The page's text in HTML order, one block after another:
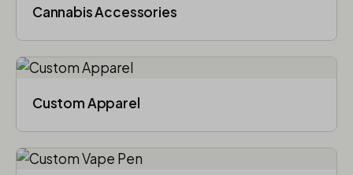
Cannabis Accessories​
Custom Apparel